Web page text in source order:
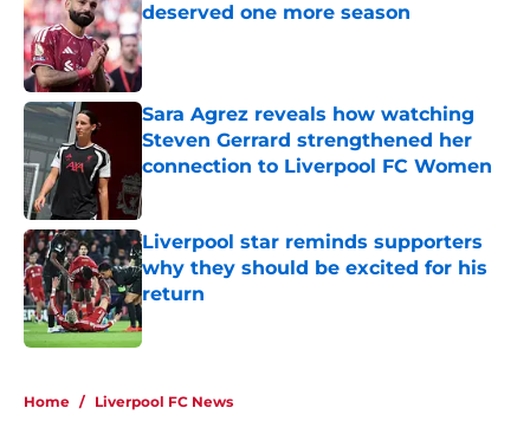
deserved one more season
Published by on Invalid Date
Sara Agrez reveals how watching
Steven Gerrard strengthened her
connection to Liverpool FC Women
Published by on Invalid Date
Liverpool star reminds supporters
why they should be excited for his
return
Published by on Invalid Date
Home / Liverpool FC News